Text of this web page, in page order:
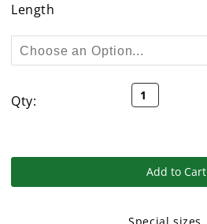
Length
Qty:
Add to Cart
gallery